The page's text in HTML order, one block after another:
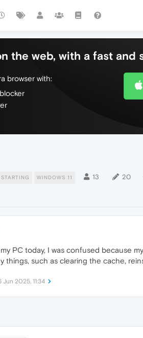
the web, with a fast and
browser with:
WINDOWS 11 13 20
PC today, I was confused because
things, such as clearing the cache,
Jun 2025, 11:34